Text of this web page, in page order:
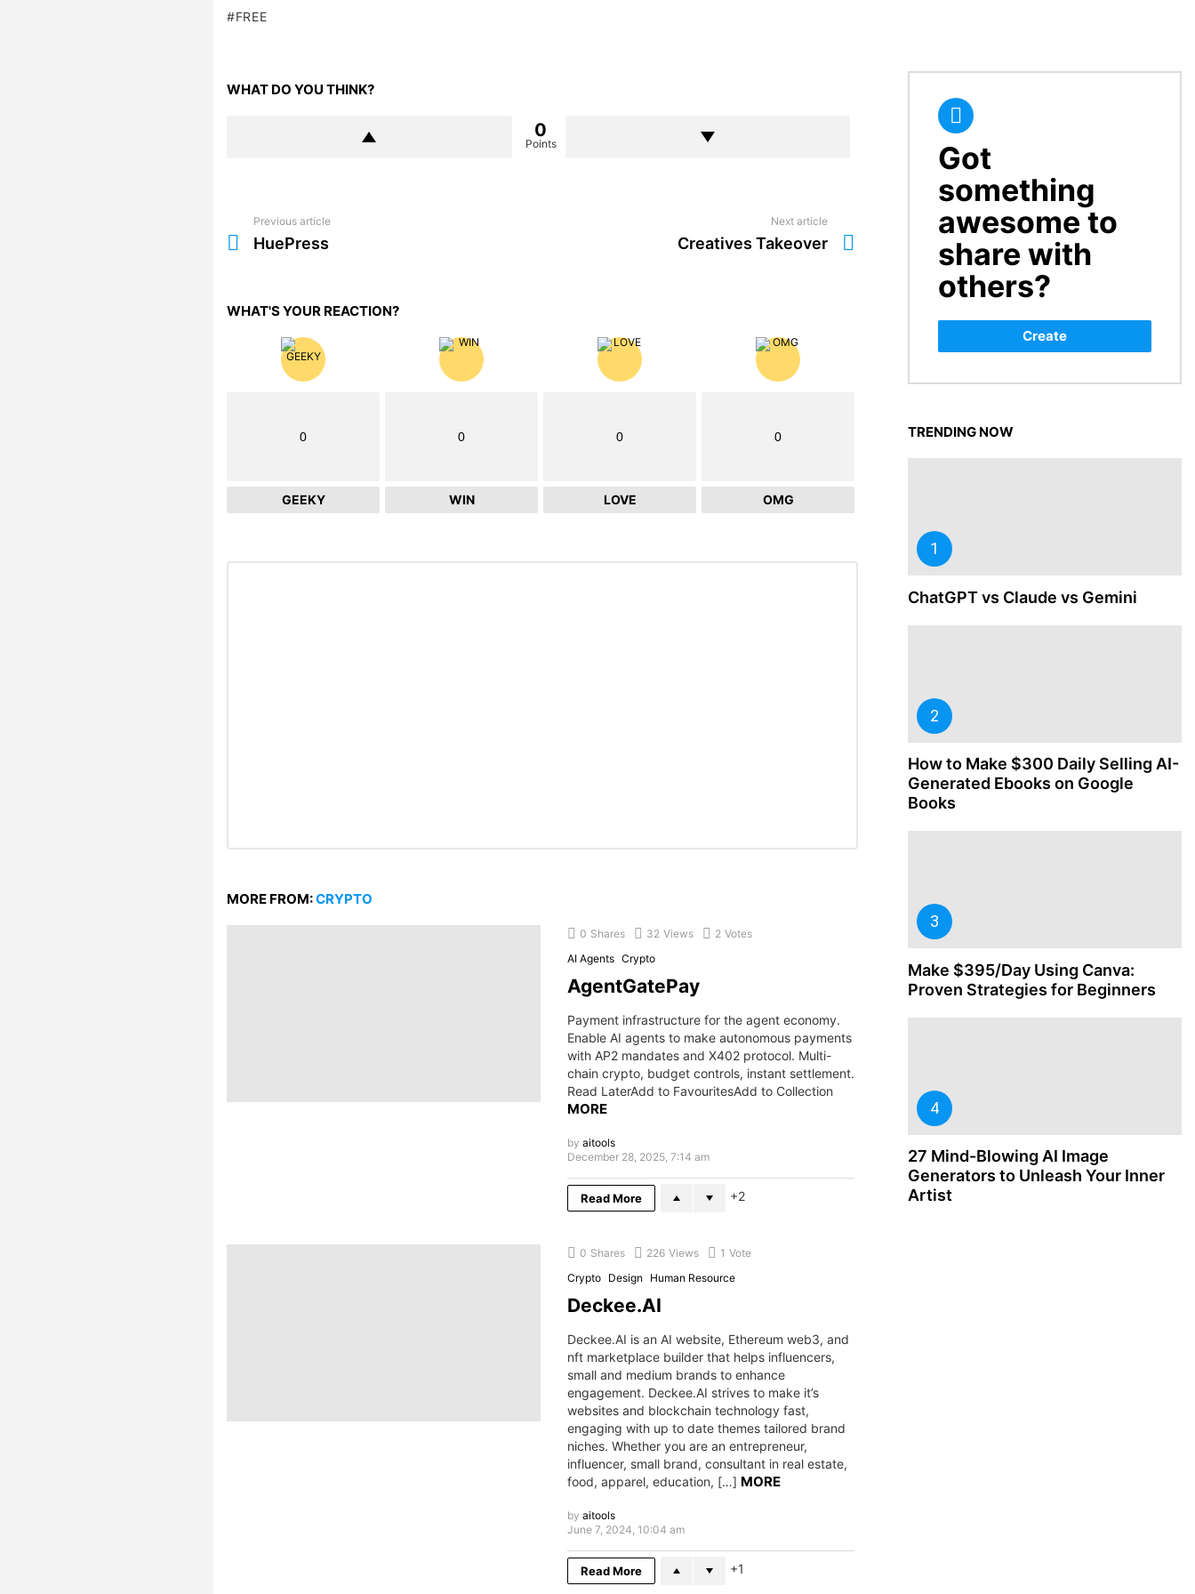
FREE
WHAT DO YOU THINK?
0
Points
more
Previous article
HuePress
Next article
Creatives Takeover
WHAT'S YOUR REACTION?
0
GEEKY
0
WIN
0
LOVE
0
OMG
MORE FROM:CRYPTO
0 Shares 32 Views 2 Votes
AI Agents Crypto
AgentGatePay
Payment infrastructure for the agent economy.
Enable AI agents to make autonomous payments
with AP2 mandates and X402 protocol. Multi-
chain crypto, budget controls, instant settlement.
Read LaterAdd to FavouritesAdd to Collection
MORE
by aitools
December 28, 2025, 7:14 am
Read More 2
0 Shares 226 Views 1 Vote
Crypto Design Human Resource
Deckee.AI
Deckee.AI is an AI website, Ethereum web3, and
nft marketplace builder that helps influencers,
small and medium brands to enhance
engagement. Deckee.AI strives to make it’s
websites and blockchain technology fast,
engaging with up to date themes tailored brand
niches. Whether you are an entrepreneur,
influencer, small brand, consultant in real estate,
food, apparel, education, […] MORE
by aitools
June 7, 2024, 10:04 am
Read More 1
CREATE
Got
something
awesome to
share with
others?
Create
TRENDING NOW
ChatGPT vs Claude vs Gemini
How to Make $300 Daily Selling AI-
Generated Ebooks on Google
Books
Make $395/Day Using Canva:
Proven Strategies for Beginners
27 Mind-Blowing AI Image
Generators to Unleash Your Inner
Artist